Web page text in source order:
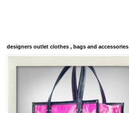
designers outlet clothes , bags and accessories